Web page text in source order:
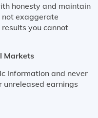
honesty and maintain
not exaggerate
you cannot
Markets
information and never
unreleased earnings